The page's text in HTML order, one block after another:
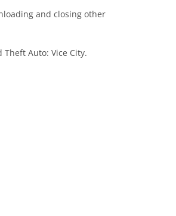
and closing other
Auto: Vice City.